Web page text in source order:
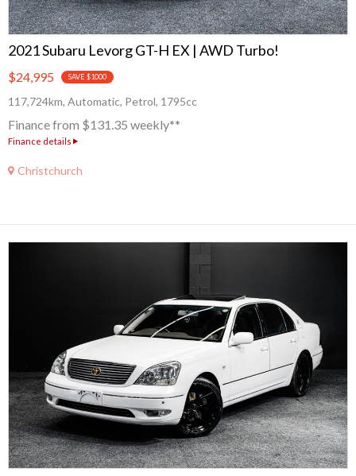
2021 Subaru Levorg GT-H EX | AWD Turbo!
$24,995 SAVE $1000
117,724km, Automatic, Petrol, 1795cc
Finance from $131.35 weekly**
Finance details
Christchurch